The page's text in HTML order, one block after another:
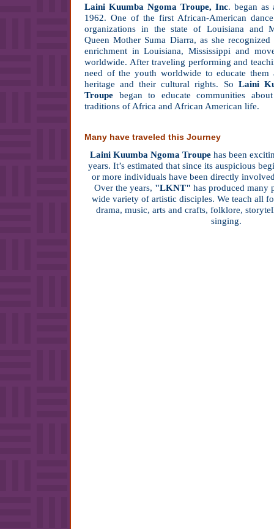
Laini Kuumba Ngoma Troupe, Inc. began
1962. One of the first African-American
organizations in the state of Louisiana and
Queen Mother Suma Diarra, as she
enrichment in Louisiana, Mississippi and
worldwide. After traveling performing and
need of the youth worldwide to educate
heritage and their cultural rights. So Laini
Troupe began to educate communities
traditions of Africa and African American life.
Many have traveled this Journey
Laini Kuumba Ngoma Troupe has been
years. It’s estimated that since its auspicious
or more individuals have been directly
Over the years, "LKNT" has produced many
wide variety of artistic disciples. We teach all
drama, music, arts and crafts, folklore,
singing.